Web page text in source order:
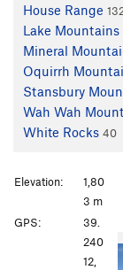
House Range
Lake
Mineral
Oquirrh
Stansbury
Wah Wah
White Rocks 40
Elevation:
1,80
3 m
GPS:
39.
240
12,